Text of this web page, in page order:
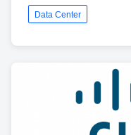
Data Center